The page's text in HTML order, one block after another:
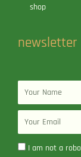
shop
newsletter
Name
Email
I am not a